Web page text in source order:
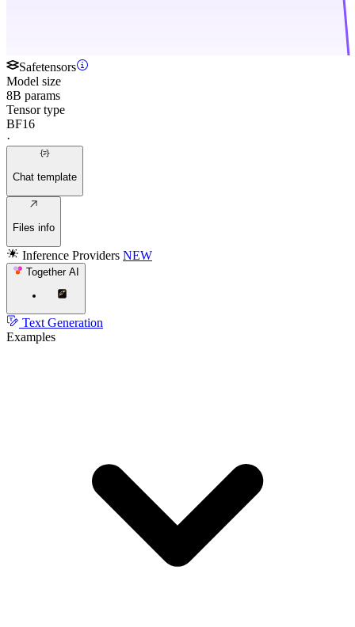
Safetensors
Model size
8B params
Tensor type
BF16
·
Chat template
Files info
Inference Providers NEW
Together AI
Text Generation
Examples